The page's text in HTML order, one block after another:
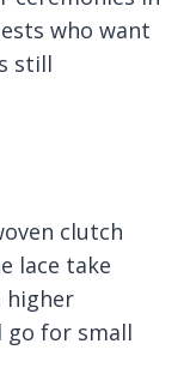
who want
still
clutch
lace take
higher
go for small